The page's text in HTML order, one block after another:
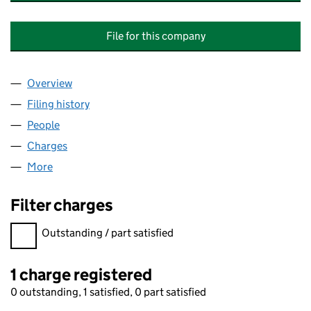
File for this company
Company
Overview
Filing history
People
Charges
More
Filter charges
Filter charges
Outstanding / part satisfied
1 charge registered
0 outstanding, 1 satisfied, 0 part satisfied